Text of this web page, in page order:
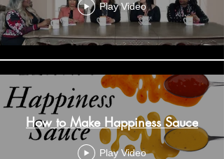
Play Video
How to Make Happiness Sauce
Play Video